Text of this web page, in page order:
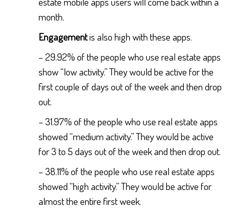
month.
Engagementis also high with these apps.
– 29.92% of the people who use real estate apps
show “low activity.” They would be active for the
first couple of days out of the week and then drop
out.
– 31.97% of the people who use real estate apps
showed “medium activity.” They would be active
for 3 to 5 days out of the week and then drop out.
– 38.11% of the people who use real estate apps
showed “high activity.” They would be active for
almost the entire first week.